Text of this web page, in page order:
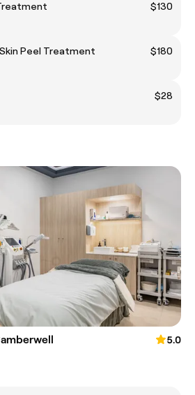
$130
Peel Treatment
$180
$28
5.0